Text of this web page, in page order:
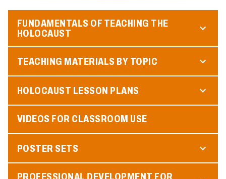
FUNDAMENTALS OF TEACHING THE
HOLOCAUST
TEACHING MATERIALS BY TOPIC
HOLOCAUST LESSON PLANS
VIDEOS FOR CLASSROOM USE
POSTER SETS
PROFESSIONAL DEVELOPMENT FOR